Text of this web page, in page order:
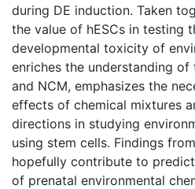
during DE induction. Taken
the value of hESCs in testing
developmental toxicity of
enriches the understanding
and NCM, emphasizes the
effects of chemical mixtures
directions in studying
using stem cells. Findings
hopefully contribute to
of prenatal environmental